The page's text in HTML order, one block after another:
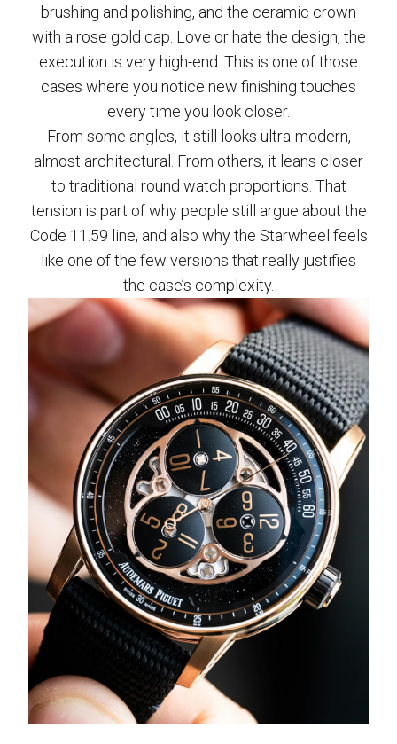
brushing and polishing, and the ceramic crown
with a rose gold cap. Love or hate the design, the
execution is very high-end. This is one of those
cases where you notice new finishing touches
every time you look closer.
From some angles, it still looks ultra-modern,
almost architectural. From others, it leans closer
to traditional round watch proportions. That
tension is part of why people still argue about the
Code 11.59 line, and also why the Starwheel feels
like one of the few versions that really justifies
the case’s complexity.